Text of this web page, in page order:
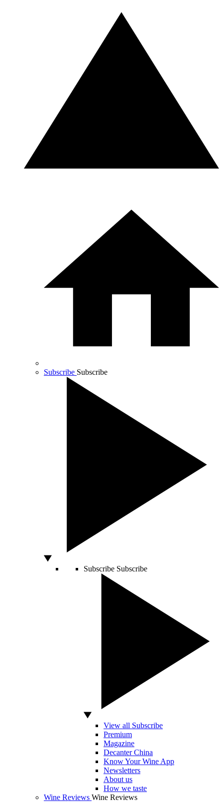
Subscribe Subscribe
Subscribe Subscribe
View all Subscribe
Premium
Magazine
Decanter China
Know Your Wine App
Newsletters
About us
How we taste
Wine Reviews Wine Reviews